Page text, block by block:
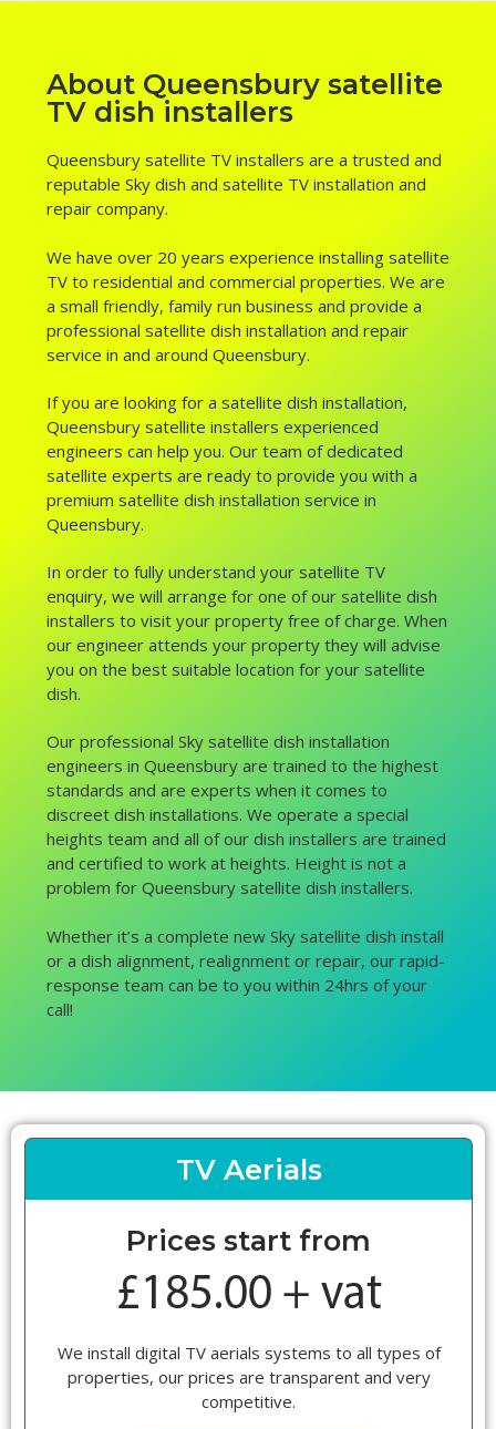
About Queensbury satellite
TV dish installers
Queensbury satellite TV installers are a trusted and
reputable Sky dish and satellite TV installation and
repair company.
We have over 20 years experience installing satellite
TV to residential and commercial properties. We are
a small friendly, family run business and provide a
professional satellite dish installation and repair
service in and around Queensbury.
If you are looking for a satellite dish installation,
Queensbury satellite installers experienced
engineers can help you. Our team of dedicated
satellite experts are ready to provide you with a
premium satellite dish installation service in
Queensbury.
In order to fully understand your satellite TV
enquiry, we will arrange for one of our satellite dish
installers to visit your property free of charge. When
our engineer attends your property they will advise
you on the best suitable location for your satellite
dish.
Our professional Sky satellite dish installation
engineers in Queensbury are trained to the highest
standards and are experts when it comes to
discreet dish installations. We operate a special
heights team and all of our dish installers are trained
and certified to work at heights. Height is not a
problem for Queensbury satellite dish installers.
Whether it’s a complete new Sky satellite dish install
or a dish alignment, realignment or repair, our rapid-
response team can be to you within 24hrs of your
call!
TV Aerials
Prices start from
We install digital TV aerials systems to all types of
properties, our prices are transparent and very
competitive.